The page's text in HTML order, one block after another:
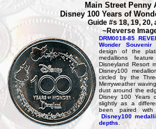
Main Street Penny
Disney 100 Years of
Guide #s 18, 19, 20,
~Reverse
DRM0018-85
Wonder Souvenir
design of the
medallions
Disneyland Resort
Disney100
circled by the
Merryweather
dust around the
Disney 100 Years
slightly as a
been paired with
Disney100
depths